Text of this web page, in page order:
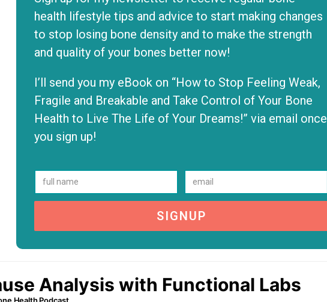
health lifestyle tips and advice to start making changes
to stop losing bone density and to make the strength
and quality of your bones better now!
I’ll send you my eBook on “How to Stop Feeling Weak,
Fragile and Breakable and Take Control of Your Bone
Health to Live The Life of Your Dreams!” via email once
you sign up!
SIGNUP